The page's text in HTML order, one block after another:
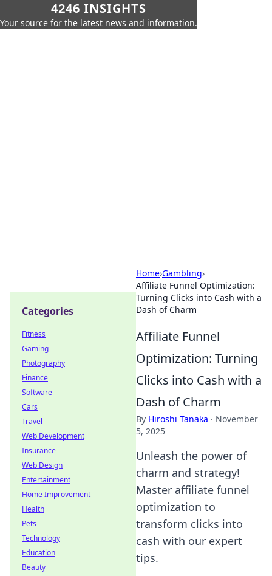
4246 INSIGHTS
Your source for the latest news and information.
Home›Gambling›
Affiliate Funnel Optimization:
Turning Clicks into Cash with a
Dash of Charm
Affiliate Funnel
Optimization: Turning
Clicks into Cash with a
Dash of Charm
By Hiroshi Tanaka · November
5, 2025
Unleash the power of
charm and strategy!
Master affiliate funnel
optimization to
transform clicks into
cash with our expert
tips.
Categories
Fitness
Gaming
Photography
Finance
Software
Cars
Travel
Web Development
Insurance
Web Design
Entertainment
Home Improvement
Health
Pets
Technology
Education
Beauty